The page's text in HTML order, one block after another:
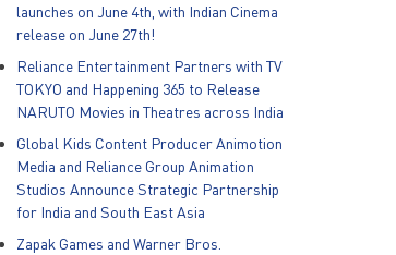
launches on June 4th, with Indian Cinema
release on June 27th!
Reliance Entertainment Partners with TV
TOKYO and Happening 365 to Release
NARUTO Movies in Theatres across India
Global Kids Content Producer Animotion
Media and Reliance Group Animation
Studios Announce Strategic Partnership
for India and South East Asia
Zapak Games and Warner Bros.